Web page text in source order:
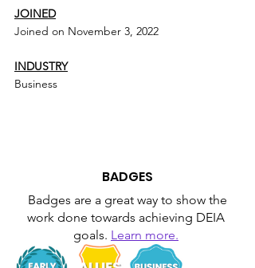
JOINED
Joined on November 3, 2022
INDUSTRY
Business
BADGES
Badges are a great way to show the
work done towards achieving DEIA
goals. Learn more.